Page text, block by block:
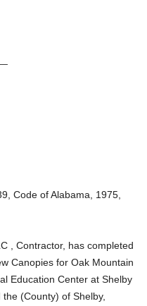
Code of Alabama, 1975,
, Contractor, has completed
Canopies for Oak Mountain
Education Center at Shelby
(County) of Shelby,